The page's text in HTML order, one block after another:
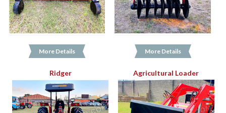
More Details More Details
Ridger Agricultural Loader